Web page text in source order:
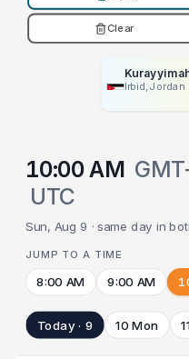
Clear
Irbid, Jordan
10:00 AM
UTC
Sun, Aug 9 · same day in
JUMP TO A TIME
8:00 AM 9:00 AM
Today · 9 10 Mon